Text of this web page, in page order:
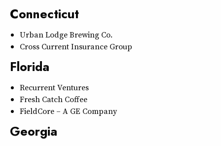
Connecticut
Urban Lodge Brewing Co.
Cross Current Insurance Group
Florida
Recurrent Ventures
Fresh Catch Coffee
FieldCore – A GE Company
Georgia